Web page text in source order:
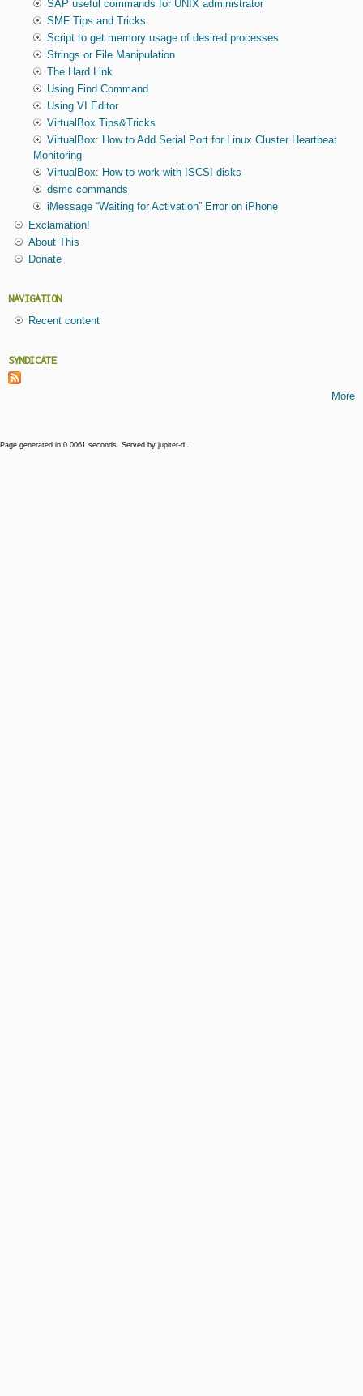
SAP useful commands for UNIX administrator
SMF Tips and Tricks
Script to get memory usage of desired processes
Strings or File Manipulation
The Hard Link
Using Find Command
Using VI Editor
VirtualBox Tips&Tricks
VirtualBox: How to Add Serial Port for Linux Cluster Heartbeat
Monitoring
VirtualBox: How to work with ISCSI disks
dsmc commands
iMessage “Waiting for Activation” Error on iPhone
Exclamation!
About This
Donate
NAVIGATION
Recent content
SYNDICATE
More
Page generated in 0.0061 seconds. Served by jupiter-d .